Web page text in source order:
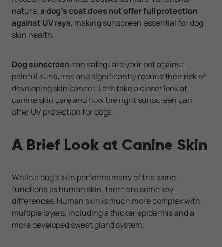
nature,a dog’s coat does not offer full protection
against UV rays, making sunscreen essential for dog
skin health.
Dog sunscreencan safeguard your pet against
painful sunburns and significantly reduce their risk of
developing skin cancer. Let’s take a closer look at
canine skin care and how the right sunscreen can
offer UV protection for dogs.
A Brief Look at Canine Skin
While a dog’s skin performs many of the same
functions as human skin, there are some key
differences. Human skin is much more complex with
multiple layers, including a thicker epidermis and a
more developed sweat gland system.